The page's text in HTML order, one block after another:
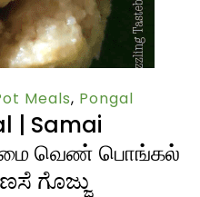
Meals, Pongal
| Samai
வெண் பொங்கல்
ಗೊಜ್ಜು